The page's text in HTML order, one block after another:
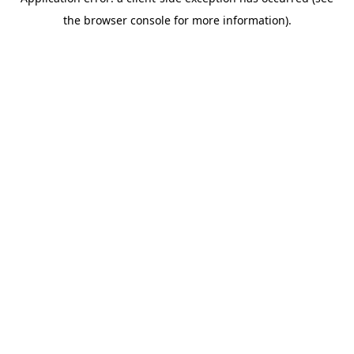
the browser console for more information).